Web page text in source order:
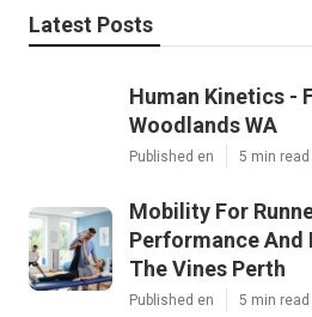
Latest Posts
Human Kinetics -
Woodlands WA
Published en 5 min read
Mobility For
Performance And
The Vines Perth
Published en 5 min read